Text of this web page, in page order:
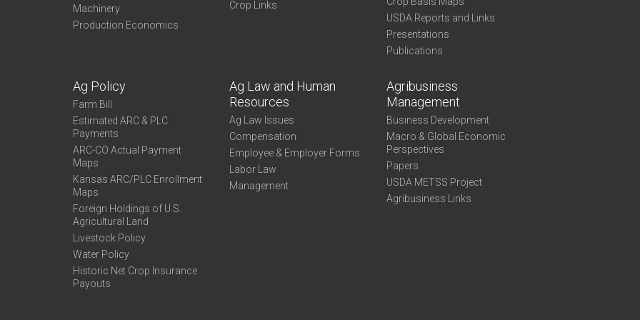
Machinery
Production Economics
Crop Links
USDA Reports and Links
Presentations
Publications
Ag Policy
Farm Bill
Estimated ARC & PLC
Payments
ARC-CO Actual Payment
Maps
Kansas ARC/PLC Enrollment
Maps
Foreign Holdings of U.S.
Agricultural Land
Livestock Policy
Water Policy
Historic Net Crop Insurance
Payouts
Ag Law and Human
Resources
Ag Law Issues
Compensation
Employee & Employer Forms
Labor Law
Management
Agribusiness
Management
Business Development
Macro & Global Economic
Perspectives
Papers
USDA METSS Project
Agribusiness Links